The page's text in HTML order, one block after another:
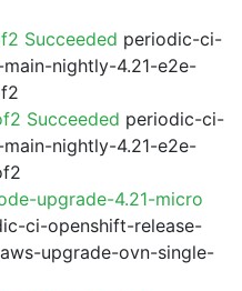
Succeeded periodic-ci-
nightly-4.21-e2e-
Succeeded periodic-ci-
nightly-4.21-e2e-
upgrade-4.21-micro
ci-openshift-release-
upgrade-ovn-single-